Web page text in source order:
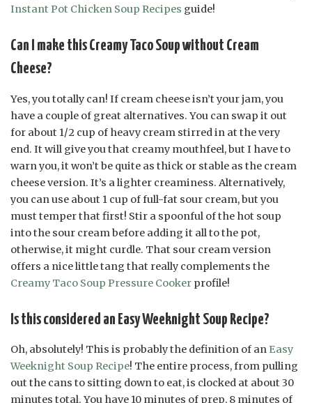
Instant Pot Chicken Soup Recipes guide!
Can I make this Creamy Taco Soup without Cream
Cheese?
Yes, you totally can! If cream cheese isn’t your jam, you
have a couple of great alternatives. You can swap it out
for about 1/2 cup of heavy cream stirred in at the very
end. It will give you that creamy mouthfeel, but I have to
warn you, it won’t be quite as thick or stable as the cream
cheese version. It’s a lighter creaminess. Alternatively,
you can use about 1 cup of full-fat sour cream, but you
must temper that first! Stir a spoonful of the hot soup
into the sour cream before adding it all to the pot,
otherwise, it might curdle. That sour cream version
offers a nice little tang that really complements the
Creamy Taco Soup Pressure Cooker profile!
Is this considered an Easy Weeknight Soup Recipe?
Oh, absolutely! This is probably the definition of an Easy
Weeknight Soup Recipe! The entire process, from pulling
out the cans to sitting down to eat, is clocked at about 30
minutes total. You have 10 minutes of prep, 8 minutes of